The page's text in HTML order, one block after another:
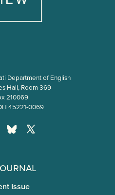
Department of English
Hall, Room 369
210069
45221-0069
Issue